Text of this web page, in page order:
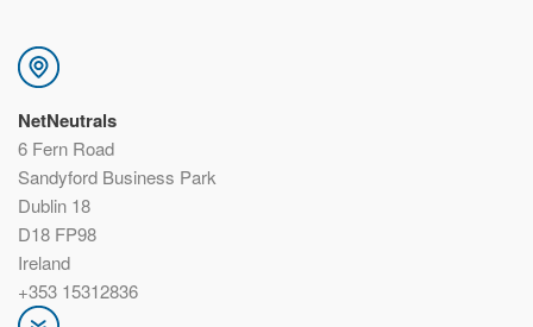
NetNeutrals
6 Fern Road
Sandyford Business Park
Dublin 18
D18 FP98
Ireland
+353 15312836